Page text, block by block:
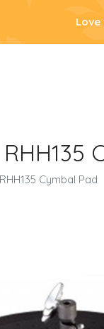
Cymbal Pad